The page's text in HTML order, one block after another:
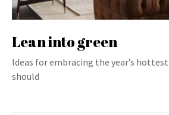
Lean into green
Ideas for embracing the year’s
should